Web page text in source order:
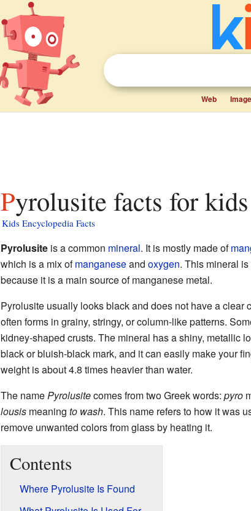
Web
Pyrolusite facts for kids
Kids Encyclopedia Facts
Pyrolusiteis a common mineral. It is mostly made of
which is a mix ofmanganeseand oxygen. This mineral
because it is a main source of manganese metal.
Pyrolusite usually looks black and does not have a clear
often forms in grainy, stringy, or column-like patterns.
kidney-shaped crusts. The mineral has a shiny, metallic
black or bluish-black mark, and it can easily make your
weight is about 4.8 times heavier than water.
The namePyrolusitecomes from two Greek words: pyro
lousismeaning to wash. This name refers to how it was
remove unwanted colors from glass by heating it.
Contents
Where Pyrolusite Is Found